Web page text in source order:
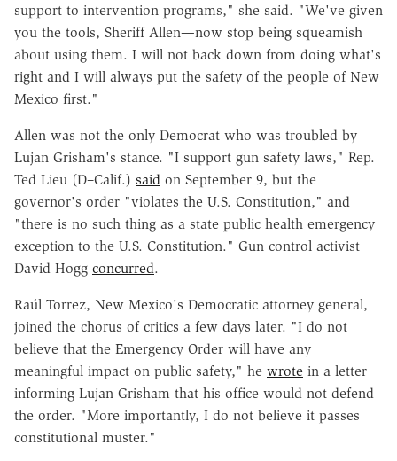
support to intervention programs," she said. "We've given
you the tools, Sheriff Allen—now stop being squeamish
about using them. I will not back down from doing what's
right and I will always put the safety of the people of New
Mexico first."
Allen was not the only Democrat who was troubled by
Lujan Grisham's stance. "I support gun safety laws," Rep.
Ted Lieu (D–Calif.) said on September 9, but the
governor's order "violates the U.S. Constitution," and
"there is no such thing as a state public health emergency
exception to the U.S. Constitution." Gun control activist
David Hogg concurred.
Raúl Torrez, New Mexico's Democratic attorney general,
joined the chorus of critics a few days later. "I do not
believe that the Emergency Order will have any
meaningful impact on public safety," he wrote in a letter
informing Lujan Grisham that his office would not defend
the order. "More importantly, I do not believe it passes
constitutional muster."